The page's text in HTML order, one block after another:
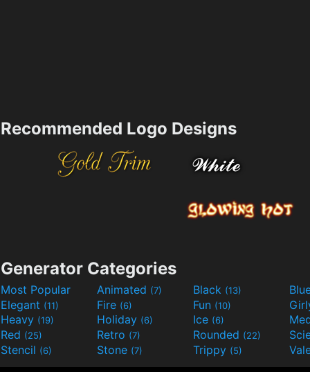
Recommended Logo Designs
Generator Categories
Most Popular Animated (7) Black (13)
Elegant (11) Fire (6) Fun (10)
Heavy (19) Holiday (6) Ice (6)
Red (25) Retro (7) Rounded (22)
Stencil (6) Stone (7) Trippy (5)